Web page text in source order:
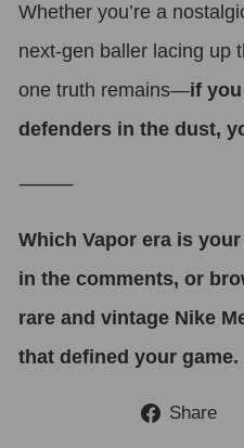
Whether you’re a
next-gen baller lacing up
one truth remains—if
defenders in the dust,
⸻
Which Vapor era is
in the comments, or
rare and vintage Nike
that defined your game.
Share